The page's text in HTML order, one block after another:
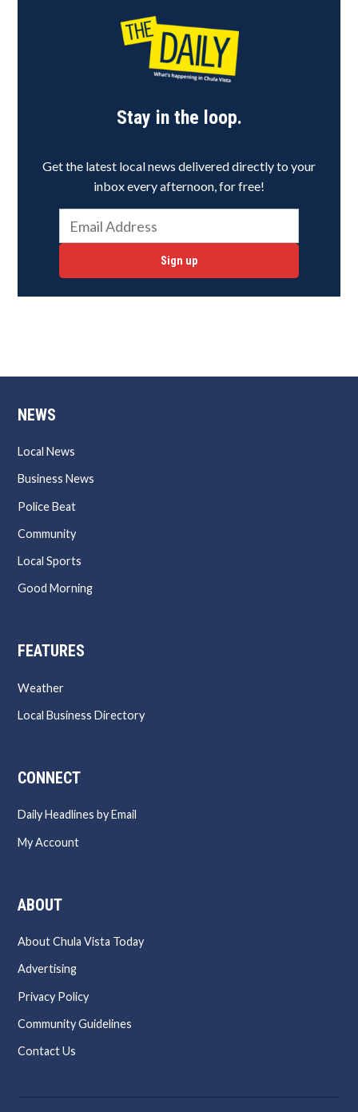
Stay in the loop.
Get the latest local news delivered directly to your
inbox every afternoon, for free!
Sign up
NEWS
Local News
Business News
Police Beat
Community
Local Sports
Good Morning
FEATURES
Weather
Local Business Directory
CONNECT
Daily Headlines by Email
My Account
ABOUT
About Chula Vista Today
Advertising
Privacy Policy
Community Guidelines
Contact Us